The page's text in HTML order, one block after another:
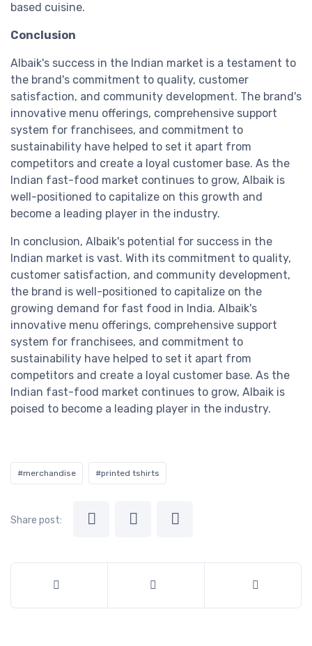
based cuisine.
Conclusion
Albaik's success in the Indian market is a testament to
the brand's commitment to quality, customer
satisfaction, and community development. The brand's
innovative menu offerings, comprehensive support
system for franchisees, and commitment to
sustainability have helped to set it apart from
competitors and create a loyal customer base. As the
Indian fast-food market continues to grow, Albaik is
well-positioned to capitalize on this growth and
become a leading player in the industry.
In conclusion, Albaik's potential for success in the
Indian market is vast. With its commitment to quality,
customer satisfaction, and community development,
the brand is well-positioned to capitalize on the
growing demand for fast food in India. Albaik's
innovative menu offerings, comprehensive support
system for franchisees, and commitment to
sustainability have helped to set it apart from
competitors and create a loyal customer base. As the
Indian fast-food market continues to grow, Albaik is
poised to become a leading player in the industry.
#merchandise #printed tshirts
Share post: